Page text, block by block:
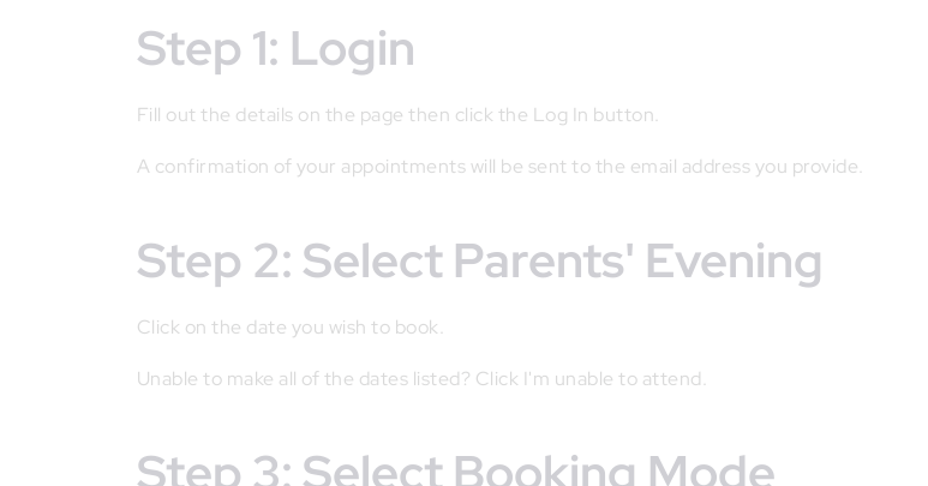
Step 1: Login
Fill out the details on the page then click the Log In button.
A confirmation of your appointments will be sent to the email address you provide.
Step 2: Select Parents' Evening
Click on the date you wish to book.
Unable to make all of the dates listed? Click I'm unable to attend.
Step 3: Select Booking Mode